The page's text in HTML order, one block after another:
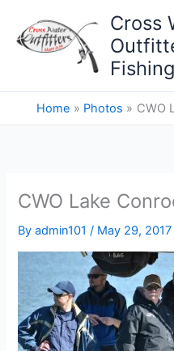
content
Cross
Home Photos CWO
CWO Lake
Byadmin101/ May 29, 2017